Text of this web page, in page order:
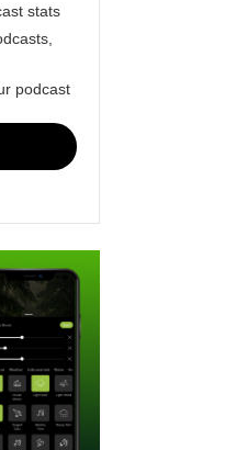
stats
podcast